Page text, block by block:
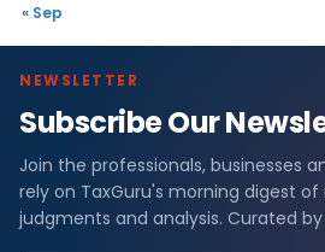
« Sep
NEWSLETTER
Subscribe Our
Join the professionals, businesses
rely on TaxGuru's morning digest
judgments and analysis. Curated